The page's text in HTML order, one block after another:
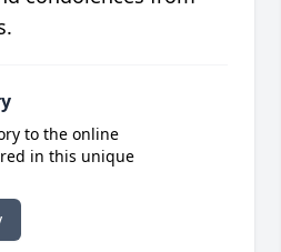
to the online
in this unique